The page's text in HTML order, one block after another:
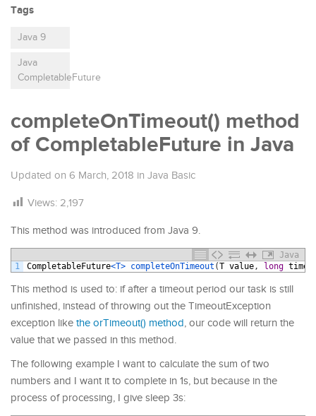
Tags
Java 9
Java
CompletableFuture
completeOnTimeout() method
of CompletableFuture in Java
Updated on 6 March, 2018 in Java Basic
Views: 2,197
This method was introduced from Java 9.
Java
1
CompletableFuture<T> completeOnTimeout (T value , long
This method is used to: if after a timeout period our task is still
unfinished, instead of throwing out the TimeoutException
exception like the orTimeout() method, our code will return the
value that we passed in this method.
The following example I want to calculate the sum of two
numbers and I want it to complete in 1s, but because in the
process of processing, I give sleep 3s: